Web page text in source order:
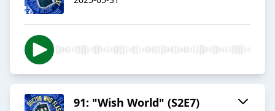
91: "Wish World" (S2E7)